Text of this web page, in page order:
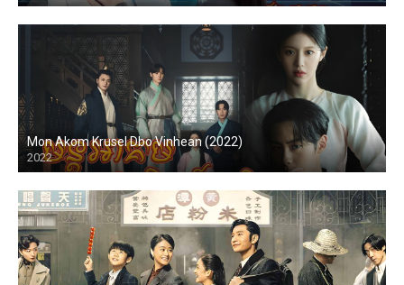
Mon Akom Krusel Dbo Vinhean (2022)
2022